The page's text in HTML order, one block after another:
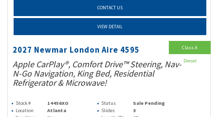
CONTACT US
VIEW DETAIL
2027 Newmar London Aire 4595
Apple CarPlay®, Comfort Drive™ Steering, Nav-
N-Go Navigation, King Bed, Residential
Refrigerator & Microwave!
Stock # 14456XO Status
Sale Pending
Location
Atlanta Slides
3
Class A
Diesel